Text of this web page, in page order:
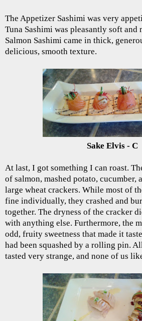
The Appetizer Sashimi was very
Tuna Sashimi was pleasantly soft and
Salmon Sashimi came in thick,
delicious, smooth texture.
Sake Elvis - C
At last, I got something I can roast.
of salmon, mashed potato, cucumber,
large wheat crackers. While most of
fine individually, they crashed and
together. The dryness of the cracker
with anything else. Furthermore, the
odd, fruity sweetness that made it
had been squashed by a rolling pin.
tasted very strange, and none of us